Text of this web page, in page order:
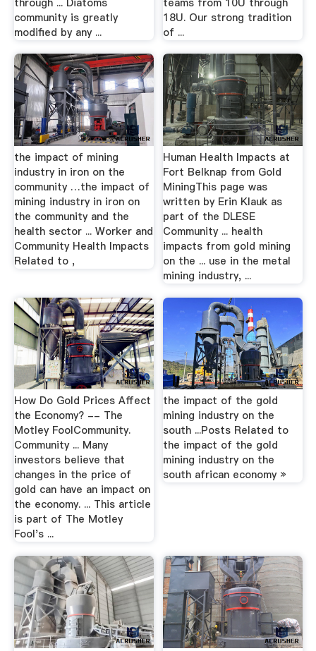
community is greatly
modified by any ...
18U. Our strong tradition
of ...
the impact of mining
industry in iron on the
community …the impact of
mining industry in iron on
the community and the
health sector ... Worker and
Community Health Impacts
Related to ,
Human Health Impacts at
Fort Belknap from Gold
MiningThis page was
written by Erin Klauk as
part of the DLESE
Community ... health
impacts from gold mining
on the ... use in the metal
mining industry, ...
How Do Gold Prices Affect
the Economy? -- The
Motley FoolCommunity.
Community ... Many
investors believe that
changes in the price of
gold can have an impact on
the economy. ... This article
is part of The Motley
Fool's ...
the impact of the gold
mining industry on the
south ...Posts Related to
the impact of the gold
mining industry on the
south african economy »